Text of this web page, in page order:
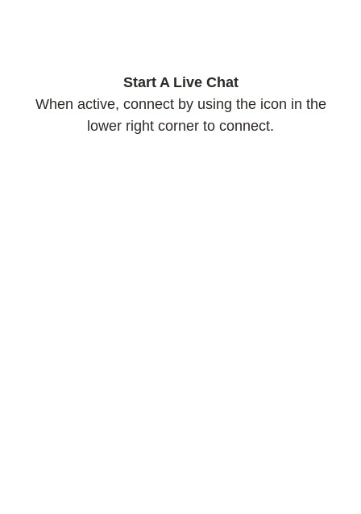
Start A Live Chat
When active, connect by using the icon in the
lower right corner to connect.